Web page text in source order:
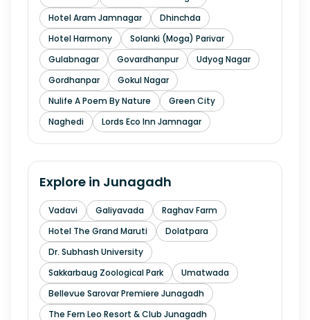
Hotel Aram Jamnagar
Dhinchda
Hotel Harmony
Solanki (Moga) Parivar
Gulabnagar
Govardhanpur
Udyog Nagar
Gordhanpar
Gokul Nagar
Nulife A Poem By Nature
Green City
Naghedi
Lords Eco Inn Jamnagar
Explore in Junagadh
Vadavi Galiyavada
Raghav Farm
Hotel The Grand Maruti
Dolatpara
Dr. Subhash University
Sakkarbaug Zoological Park
Umatwada
Bellevue Sarovar Premiere Junagadh
The Fern Leo Resort & Club Junagadh